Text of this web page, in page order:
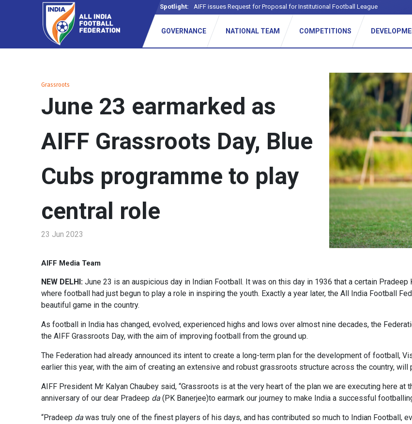
Spotlight: AIFF issues Request for Proposal for Institutional Football League
GOVERNANCE NATIONAL TEAM COMPETITIONS
Grassroots
June 23 earmarked as
AIFF Grassroots Day, Blue
Cubs programme to play
central role
23 Jun 2023
AIFF Media Team
NEW DELHI: June 23 is an auspicious day in Indian Football. It was on this day in 1936 that a certain
where football had just begun to play a role in inspiring the youth. Exactly a year later, the All India Football
beautiful game in the country.
As football in India has changed, evolved, experienced highs and lows over almost nine decades, the
the AIFF Grassroots Day, with the aim of improving football from the ground up.
The Federation had already announced its intent to create a long-term plan for the development of football,
earlier this year, with the aim of creating an extensive and robust grassroots structure across the country,
AIFF President Mr Kalyan Chaubey said, “Grassroots is at the very heart of the plan we are executing here
anniversary of our dear Pradeep da (PK Banerjee)to earmark our journey to make India a successful
“Pradeep da was truly one of the finest players of his days, and has contributed so much to Indian Football,